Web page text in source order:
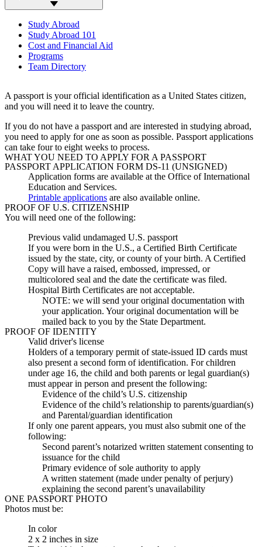
Study Abroad
Study Abroad 101
Cost and Financial Aid
Programs
Team Directory
A passport is your official identification as a United States citizen,
and you will need it to leave the country.
If you do not have a passport and are interested in studying abroad,
you need to apply for one as soon as possible. Passport applications
can take four to eight weeks to process.
WHAT YOU NEED TO APPLY FOR A PASSPORT
PASSPORT APPLICATION FORM DS-11 (UNSIGNED)
Application forms are available at the Office of International
Education and Services.
Printable applications are also available online.
PROOF OF U.S. CITIZENSHIP
You will need one of the following:
Previous valid undamaged U.S. passport
If you were born in the U.S., a Certified Birth Certificate
issued by the state, city, or county of your birth. A Certified
Copy will have a raised, embossed, impressed, or
multicolored seal and the date the certificate was filed.
Hospital Birth Certificates are not acceptable.
NOTE: we will send your original documentation with
your application. Your original documentation will be
mailed back to you by the State Department.
PROOF OF IDENTITY
Valid driver's license
Holders of a temporary permit of state-issued ID cards must
also present a second form of identification. For children
under age 16, the child and both parents or legal guardian(s)
must appear in person and present the following:
Evidence of the child’s U.S. citizenship
Evidence of the child’s relationship to parents/guardian(s)
and Parental/guardian identification
If only one parent appears, you must also submit one of the
following:
Second parent’s notarized written statement consenting to
issuance for the child
Primary evidence of sole authority to apply
A written statement (made under penalty of perjury)
explaining the second parent’s unavailability
ONE PASSPORT PHOTO
Photos must be:
In color
2 x 2 inches in size